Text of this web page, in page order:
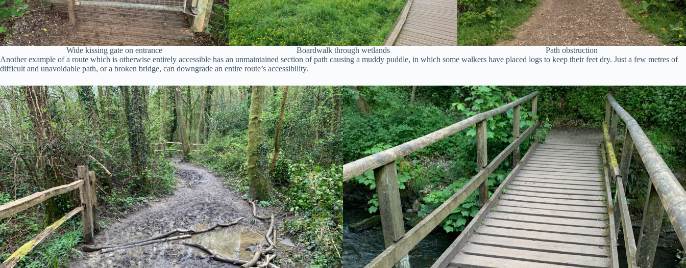
Wide kissing gate on entrance Boardwalk through wetlands
Path obstruction
Another example of a route which is otherwise entirely accessible has an unmaintained section of path causing a muddy puddle, in which some walkers have placed logs to keep their feet dry. Just a few metres of
difficult and unavoidable path, or a broken bridge, can downgrade an entire route’s accessibility.